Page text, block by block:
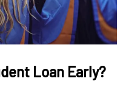
Loan Early?